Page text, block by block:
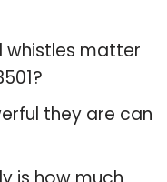
whistles matter
they are can